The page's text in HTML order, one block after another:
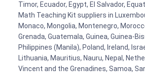
Timor, Ecuador, Egypt, El Salvador,
Math Teaching Kit suppliers in
Monaco, Mongolia, Montenegro,
Grenada, Guatemala, Guinea, Guinea-
Philippines (Manila), Poland, Ireland,
Lithuania, Mauritius, Nauru, Nepal,
Vincent and the Grenadines, Samoa,